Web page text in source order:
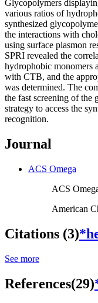
Glycopolymers
various ratios of
synthesized
the interactions with
using surface plasmon
SPRI revealed the
hydrophobic monomers
with CTB, and the
was determined. The
the fast screening of
strategy to access the
recognition.
Journal
ACS Omega
ACS
American
Citations (3)
See more
References(29)